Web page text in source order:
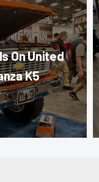
On United
K5